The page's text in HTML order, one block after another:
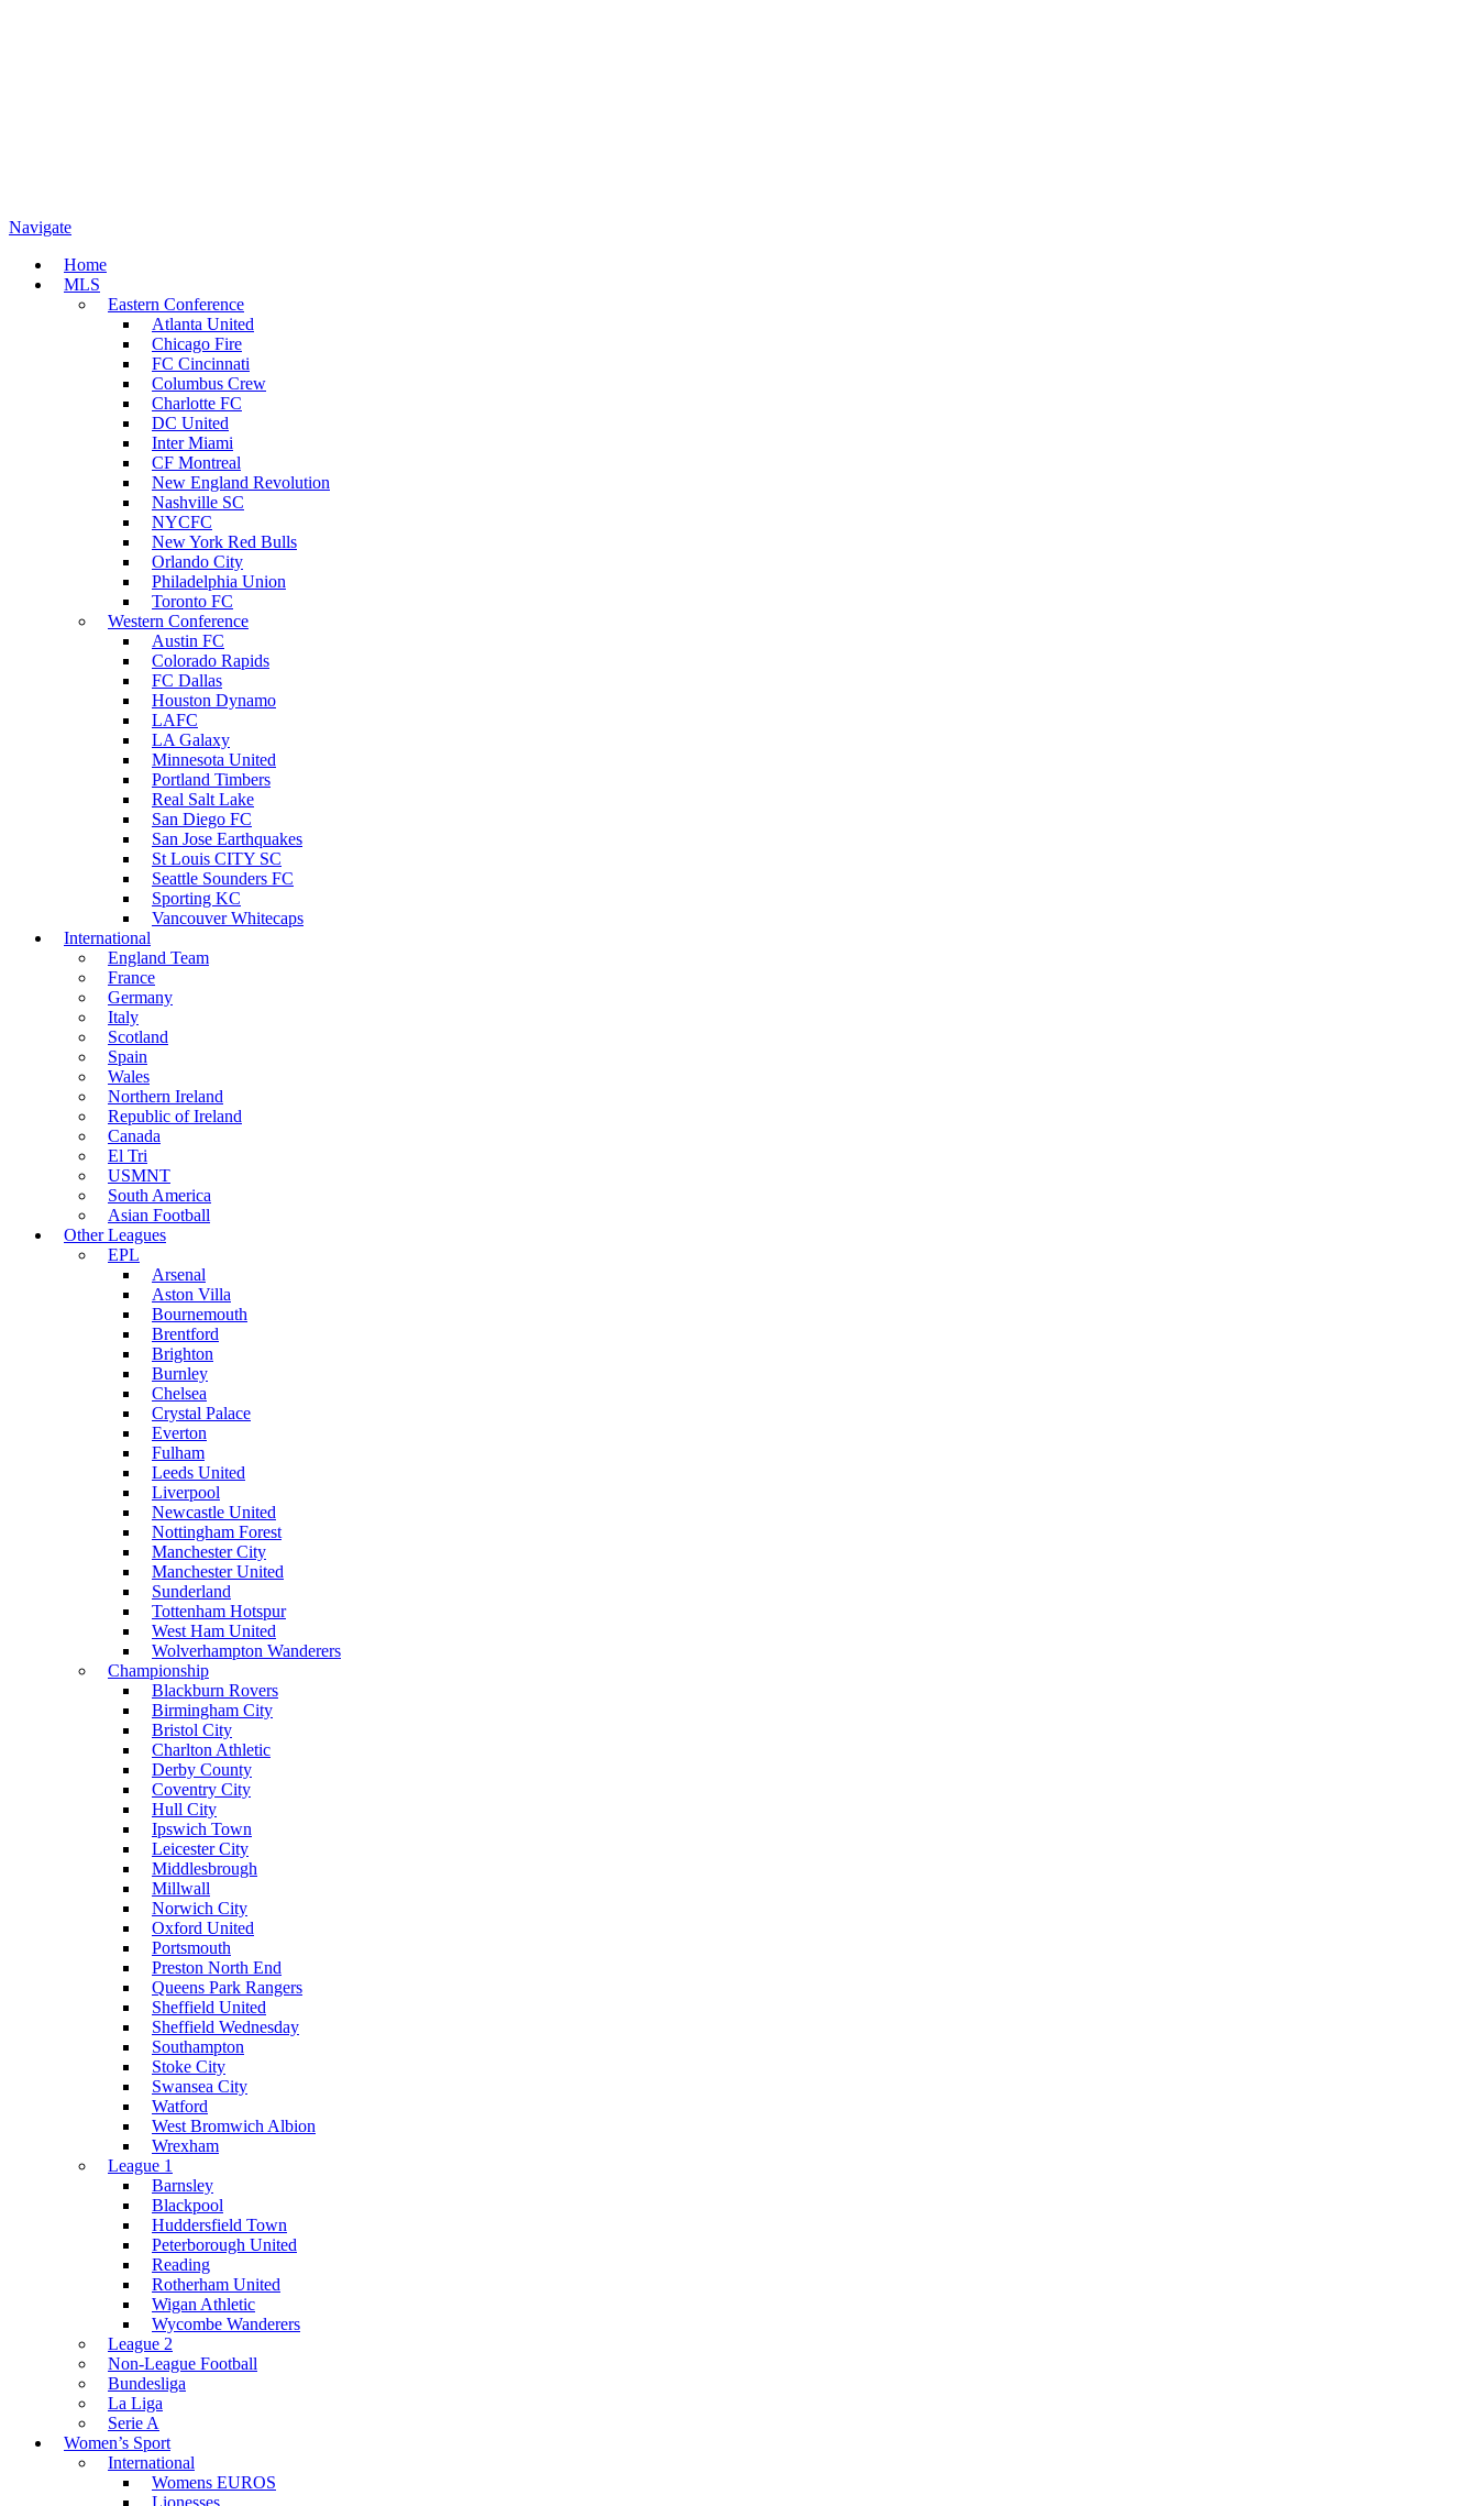
Navigate
Home
MLS
Eastern Conference
Atlanta United
Chicago Fire
FC Cincinnati
Columbus Crew
Charlotte FC
DC United
Inter Miami
CF Montreal
New England Revolution
Nashville SC
NYCFC
New York Red Bulls
Orlando City
Philadelphia Union
Toronto FC
Western Conference
Austin FC
Colorado Rapids
FC Dallas
Houston Dynamo
LAFC
LA Galaxy
Minnesota United
Portland Timbers
Real Salt Lake
San Diego FC
San Jose Earthquakes
St Louis CITY SC
Seattle Sounders FC
Sporting KC
Vancouver Whitecaps
International
England Team
France
Germany
Italy
Scotland
Spain
Wales
Northern Ireland
Republic of Ireland
Canada
El Tri
USMNT
South America
Asian Football
Other Leagues
EPL
Arsenal
Aston Villa
Bournemouth
Brentford
Brighton
Burnley
Chelsea
Crystal Palace
Everton
Fulham
Leeds United
Liverpool
Newcastle United
Nottingham Forest
Manchester City
Manchester United
Sunderland
Tottenham Hotspur
West Ham United
Wolverhampton Wanderers
Championship
Blackburn Rovers
Birmingham City
Bristol City
Charlton Athletic
Derby County
Coventry City
Hull City
Ipswich Town
Leicester City
Middlesbrough
Millwall
Norwich City
Oxford United
Portsmouth
Preston North End
Queens Park Rangers
Sheffield United
Sheffield Wednesday
Southampton
Stoke City
Swansea City
Watford
West Bromwich Albion
Wrexham
League 1
Barnsley
Blackpool
Huddersfield Town
Peterborough United
Reading
Rotherham United
Wigan Athletic
Wycombe Wanderers
League 2
Non-League Football
Bundesliga
La Liga
Serie A
Women’s Sport
International
Womens EUROS
Lionesses